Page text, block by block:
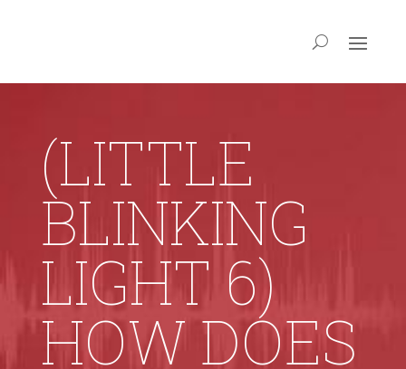
(LITTLE
BLINKING
LIGHT 6)
HOW DOES